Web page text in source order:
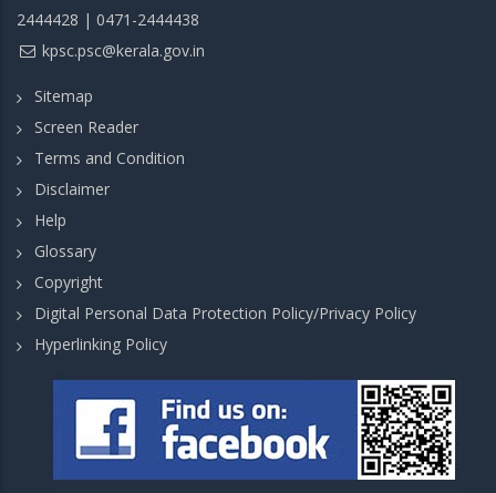
2444428 | 0471-2444438
kpsc.psc@kerala.gov.in
Sitemap
Screen Reader
Terms and Condition
Disclaimer
Help
Glossary
Copyright
Digital Personal Data Protection Policy/Privacy Policy
Hyperlinking Policy